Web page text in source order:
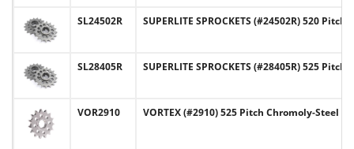
SL24502R SUPERLITE SPROCKETS (#24502R) 520
SL28405R SUPERLITE SPROCKETS (#28405R) 525
VOR2910 VORTEX (#2910) 525 Pitch Chromoly-Steel